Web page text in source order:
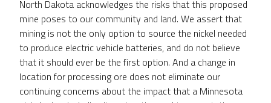
North Dakota acknowledges the risks that this proposed
mine poses to our community and land. We assert that
mining is not the only option to source the nickel needed
to produce electric vehicle batteries, and do not believe
that it should ever be the first option. And a change in
location for processing ore does not eliminate our
continuing concerns about the impact that a Minnesota